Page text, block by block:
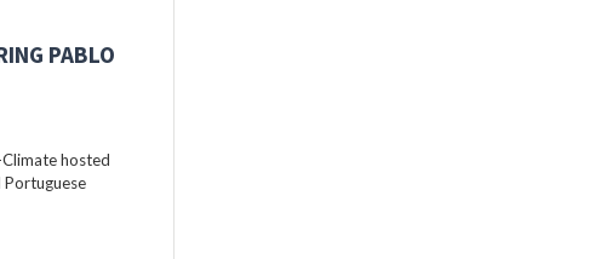
PABLO
Climate hosted
Portuguese